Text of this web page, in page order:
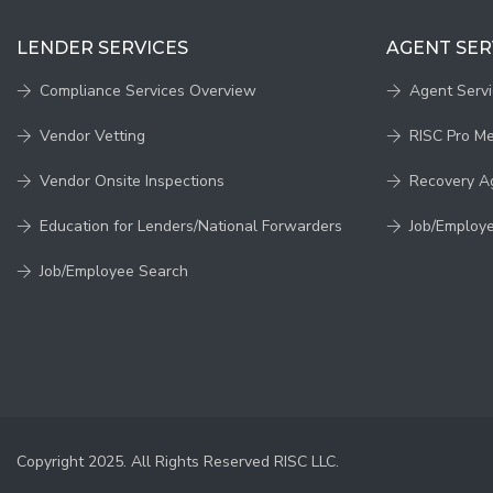
LENDER SERVICES
Compliance Services Overview
Vendor Vetting
Vendor Onsite Inspections
Education for Lenders/National Forwarders
Job/Employee Search
AGENT
Agent
RISC Pro
Recovery
Job/
Copyright 2025. All Rights Reserved RISC LLC.